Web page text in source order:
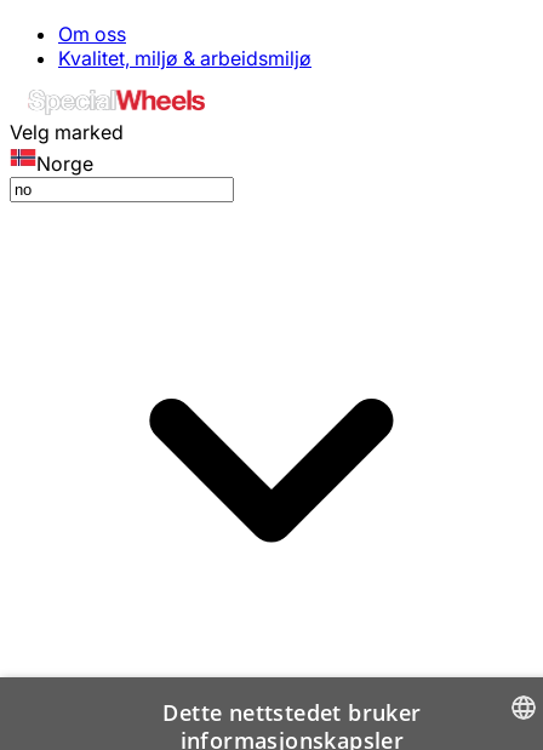
Om oss
Kvalitet, miljø & arbeidsmiljø
Velg marked
Norge
Dette nettstedet bruker
informasjonskapsler